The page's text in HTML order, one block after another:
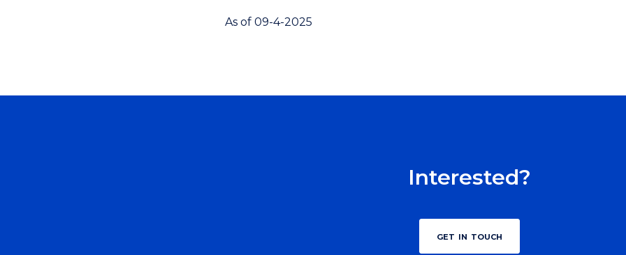
As of 09-4-2025
Interested?
get in touch